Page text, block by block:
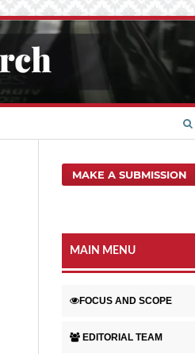
MAKE A SUBMISSION
MAIN MENU
FOCUS AND SCOPE
EDITORIAL TEAM